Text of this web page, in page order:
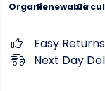
OrganicRenewable
Easy
Next Day